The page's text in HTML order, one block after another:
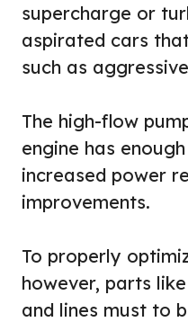
supercharge or
aspirated cars
such as
The high-flow
engine has
increased power
improvements.
To properly
however, parts
and lines must to